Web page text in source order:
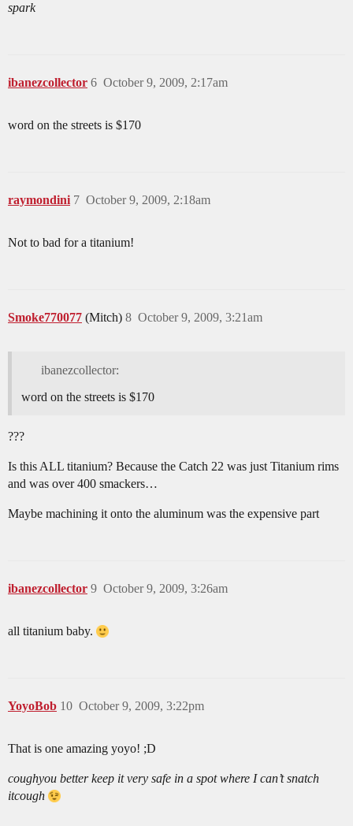
spark
ibanezcollector October 9, 2009, 2:17am
6
word on the streets is $170
raymondini October 9, 2009, 2:18am
7
Not to bad for a titanium!
Smoke770077 (Mitch) October 9, 2009, 3:21am
8
ibanezcollector:
word on the streets is $170
???
Is this ALL titanium? Because the Catch 22 was just Titanium rims
and was over 400 smackers…
Maybe machining it onto the aluminum was the expensive part
ibanezcollector October 9, 2009, 3:26am
9
all titanium baby.
YoyoBob October 9, 2009, 3:22pm
10
That is one amazing yoyo! ;D
coughyou better keep it very safe in a spot where I can’t snatch
itcough